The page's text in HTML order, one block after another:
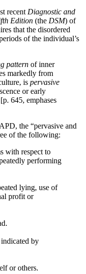
recent Diagnostic and
Edition (the DSM) of
that the disordered
of the individual’s
pattern of inner
markedly from
is pervasive
or early
[p. 645, emphases
the “pervasive and
of the following:
with respect to
performing
lying, use of
profit or
by
or others.